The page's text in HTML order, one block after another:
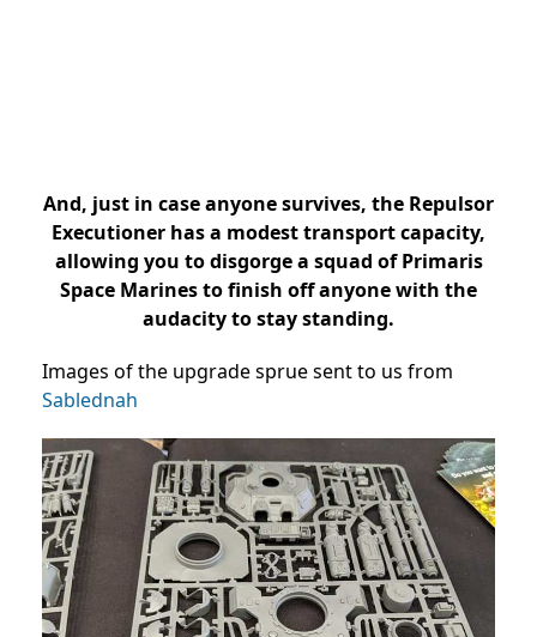
And, just in case anyone survives, the Repulsor
Executioner has a modest transport capacity,
allowing you to disgorge a squad of Primaris
Space Marines to finish off anyone with the
audacity to stay standing.
Images of the upgrade sprue sent to us from
Sablednah